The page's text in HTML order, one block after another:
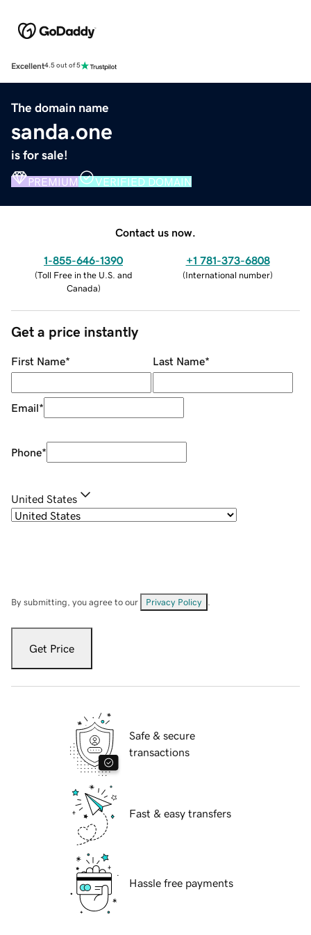
Excellent4.5 out of 5
The domain name
sanda.one
is for sale!
PREMIUM VERIFIED DOMAIN
Contact us now.
1-855-646-1390
(Toll Free in the U.S. and
Canada)
+1 781-373-6808
(International number)
Get a price instantly
First Name* Last Name*
Email*
Phone*
United States
By submitting, you agree to our Privacy Policy
Get Price
Safe & secure
transactions
Fast & easy transfers
Hassle free payments